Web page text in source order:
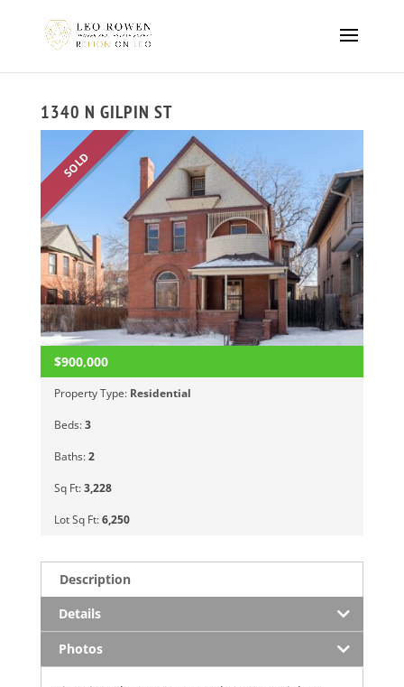
1340 N GILPIN ST
SOLD
$900,000
Property Type: Residential
Beds:3
Baths:2
Sq Ft:3,228
Lot Sq Ft:6,250
Description
Details
Photos